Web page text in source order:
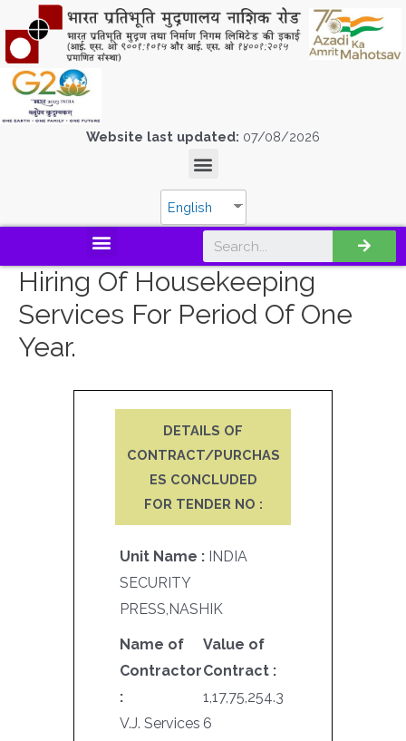
Website last updated: 07/08/2026
English
Hiring Of Housekeeping
Services For Period Of One
Year.
DETAILS OF
CONTRACT/PURCHAS
ES CONCLUDED
FOR TENDER NO :
Unit Name : INDIA
SECURITY
PRESS,NASHIK
Name of
Contractor
:
V.J. Services
Value of
Contract :
1,17,75,254.3
6